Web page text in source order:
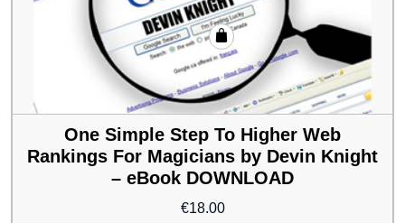
One Simple Step To Higher Web
Rankings For Magicians by Devin Knight
– eBook DOWNLOAD
€18.00